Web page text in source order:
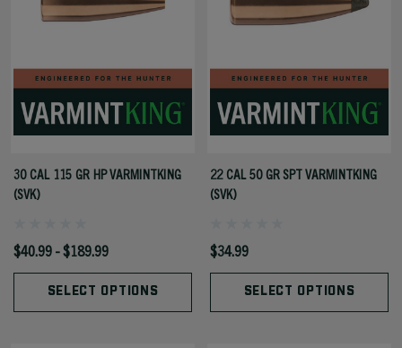
30 CAL 115 GR HP VARMINTKING
(SVK)
$40.99 - $189.99
SELECT OPTIONS
22 CAL 50 GR SPT VARMINTKING
(SVK)
$34.99
SELECT OPTIONS